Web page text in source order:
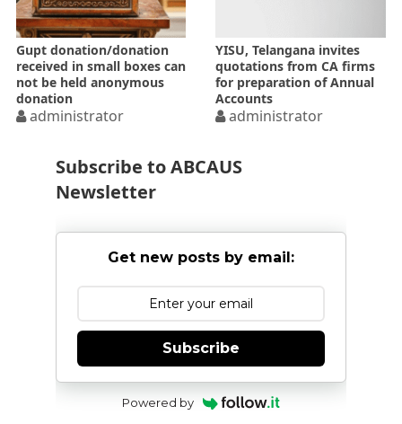
Gupt donation/donation
received in small boxes can
not be held anonymous
donation
administrator
YISU, Telangana invites
quotations from CA firms
for preparation of Annual
Accounts
administrator
Subscribe to ABCAUS
Newsletter
Get new posts by email:
Subscribe
Powered by